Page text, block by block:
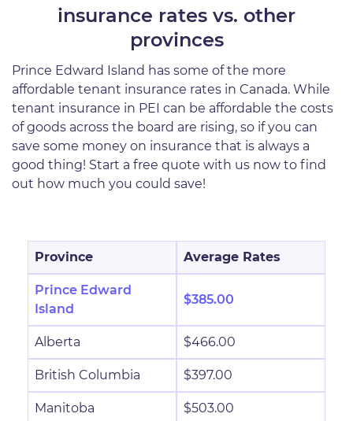
insurance rates vs. other
provinces
Prince Edward Island has some of the more
affordable tenant insurance rates in Canada. While
tenant insurance in PEI can be affordable the costs
of goods across the board are rising, so if you can
save some money on insurance that is always a
good thing! Start a free quote with us now to find
out how much you could save!
Province Average Rates
Prince Edward
Island
$385.00
Alberta $466.00
British Columbia $397.00
Manitoba $503.00